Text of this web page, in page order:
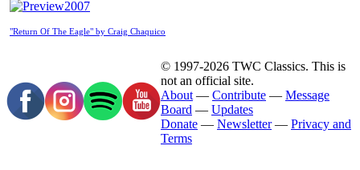
2007
"Return Of The Eagle" by Craig Chaquico
© 1997-2026 TWC Classics. This is
not an official site.
About — Contribute — Message
Board — Updates
Donate — Newsletter— Privacy and
Terms